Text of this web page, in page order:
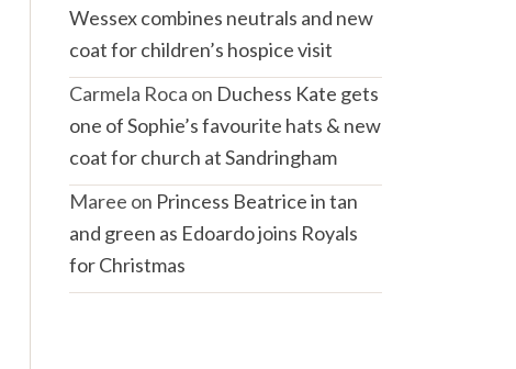
Wessex combines neutrals and new
coat for children’s hospice visit
Carmela Roca on Duchess Kate gets
one of Sophie’s favourite hats & new
coat for church at Sandringham
Maree on Princess Beatrice in tan
and green as Edoardo joins Royals
for Christmas